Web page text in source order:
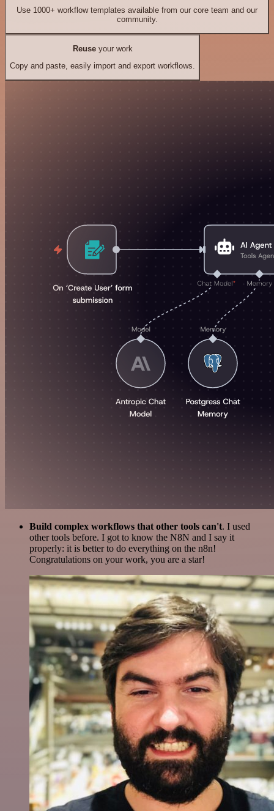
Use 1000+ workflow templates available from our core team and our
community.
Reuseyour work
Copy and paste, easily import and export workflows.
Build complex workflows that other tools can't. I used
other tools before. I got to know the N8N and I say it
properly: it is better to do everything on the n8n!
Congratulations on your work, you are a star!